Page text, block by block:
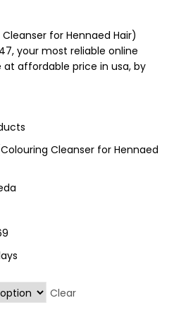
for Hennaed Hair)
your most reliable online
affordable price in usa, by
Cleanser for Hennaed
Clear